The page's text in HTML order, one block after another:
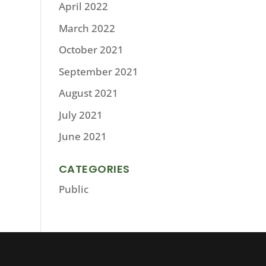
April 2022
March 2022
October 2021
September 2021
August 2021
July 2021
June 2021
CATEGORIES
Public